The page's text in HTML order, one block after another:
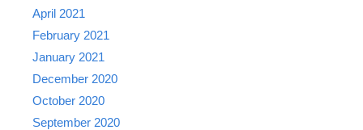
April 2021
February 2021
January 2021
December 2020
October 2020
September 2020